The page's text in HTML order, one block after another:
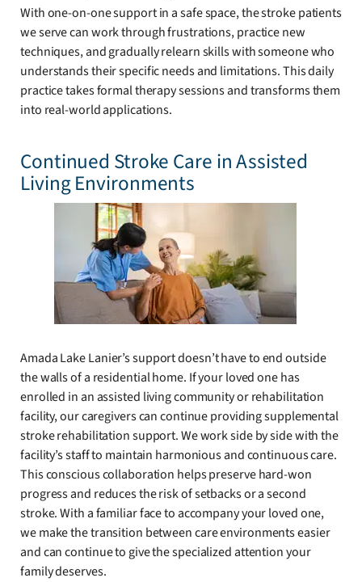
With one-on-one support in a safe space, the stroke patients
we serve can work through frustrations, practice new
techniques, and gradually relearn skills with someone who
understands their specific needs and limitations. This daily
practice takes formal therapy sessions and transforms them
into real-world applications.
Continued Stroke Care in Assisted
Living Environments
Amada Lake Lanier’s support doesn’t have to end outside
the walls of a residential home. If your loved one has
enrolled in an assisted living community or rehabilitation
facility, our caregivers can continue providing supplemental
stroke rehabilitation support. We work side by side with the
facility’s staff to maintain harmonious and continuous care.
This conscious collaboration helps preserve hard-won
progress and reduces the risk of setbacks or a second
stroke. With a familiar face to accompany your loved one,
we make the transition between care environments easier
and can continue to give the specialized attention your
family deserves.